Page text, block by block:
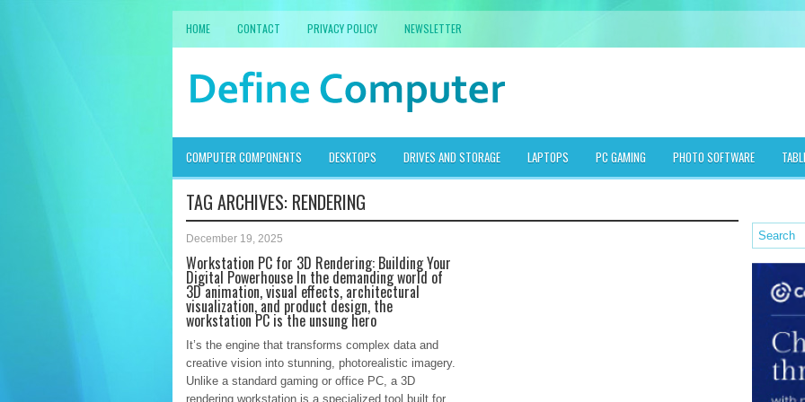
HOME CONTACT PRIVACY POLICY NEWSLETTER
COMPUTER COMPONENTS DESKTOPS DRIVES AND STORAGE LAPTOPS PC GAMING PHOTO SOFTWARE
TAG ARCHIVES: RENDERING
December 19, 2025
Workstation PC for 3D Rendering: Building Your
Digital Powerhouse In the demanding world of
3D animation, visual effects, architectural
visualization, and product design, the
workstation PC is the unsung hero
It’s the engine that transforms complex data and
creative vision into stunning, photorealistic imagery.
Unlike a standard gaming or office PC, a 3D
rendering workstation is a specialized tool built for